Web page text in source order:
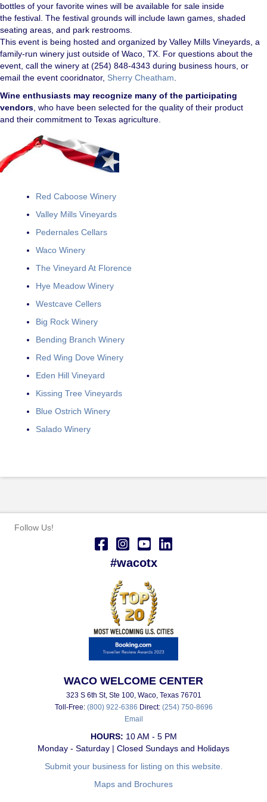
bottles of your favorite wines will be available for sale inside
the festival. The festival grounds will include lawn games, shaded
seating areas, and park restrooms.
This event is being hosted and organized by Valley Mills Vineyards, a
family-run winery just outside of Waco, TX. For questions about the
event, call the winery at (254) 848-4343 during business hours, or
email the event cooridnator, Sherry Cheatham
Wine enthusiasts may recognize many of the participating
vendors , who have been selected for the quality of their product
and their commitment to Texas agriculture.
Red Caboose Winery
Valley Mills Vineyards
Pedernales Cellars
Waco Winery
The Vineyard At Florence
Hye Meadow Winery
Westcave Cellers
Big Rock Winery
Bending Branch Winery
Red Wing Dove Winery
Eden Hill Vineyard
Kissing Tree Vineyards
Blue Ostrich Winery
Salado Winery
Follow Us!
#wacotx
WACO WELCOME CENTER
323 S 6th St, Ste 100, Waco, Texas 76701
Toll-Free: (800) 922-6386 Direct: (254) 750-8696
Email
HOURS: 10 AM - 5 PM
Monday - Saturday | Closed Sundays and Holidays
Submit your business for listing on this website.
Maps and Brochures